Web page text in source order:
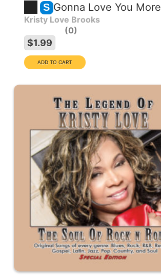
S Gonna Love You More
Kristy Love Brooks
0
$1.99